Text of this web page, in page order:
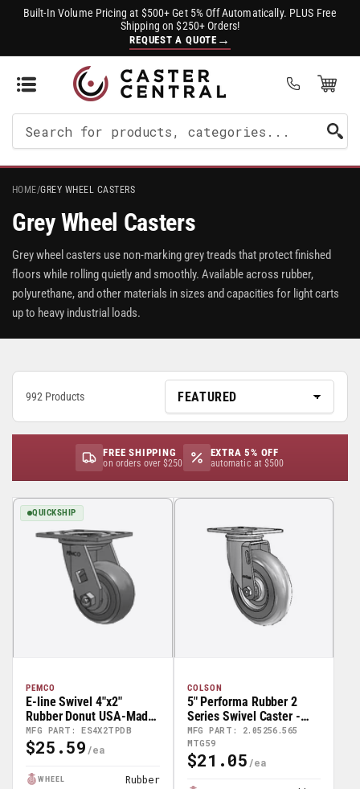
Built-In Volume Pricing at $500+ Get 5% Off Automatically. PLUS Free
Shipping on $250+ Orders!
REQUEST A QUOTE →
Open Mini Cart
For
Products
HOME/GREY WHEEL CASTERS
Grey Wheel Casters
Grey wheel casters use non-marking grey treads that protect finished
floors while rolling quietly and smoothly. Available across rubber,
polyurethane, and other materials in sizes and capacities for light carts
up to heavy industrial loads.
992 Products
FREE SHIPPING
on orders over $250
EXTRA 5% OFF
automatic at $500
QUICKSHIP
PEMCO
MFG PART: ES4X2TPDB
E-line Swivel 4"x2"
Rubber Donut USA-Made
TPR Wheel 4"x4.5" Plate
Caster; Part# ES4X2TPDB
Regular
$25.59
WHEEL Rubber
COLSON
MFG PART: 2.05256.565
MTG59
5" Performa Rubber 2
Series Swivel Caster -
2.05256.565 MTG59
Regular
$21.05